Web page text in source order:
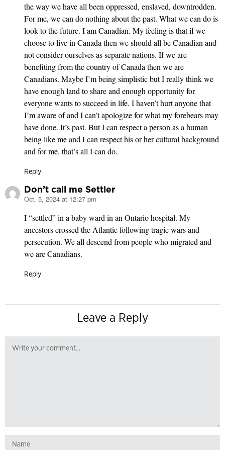
the way we have all been oppressed, enslaved, downtrodden.
For me, we can do nothing about the past. What we can do is
look to the future. I am Canadian. My feeling is that if we
choose to live in Canada then we should all be Canadian and
not consider ourselves as separate nations. If we are
benefiting from the country of Canada then we are
Canadians. Maybe I’m being simplistic but I really think we
have enough land to share and enough opportunity for
everyone wants to succeed in life. I haven’t hurt anyone that
I’m aware of and I can’t apologize for what my forebears may
have done. It’s past. But I can respect a person as a human
being like me and I can respect his or her cultural background
and for me, that’s all I can do.
Reply
Don’t call me Settler
says:
Oct. 5, 2024 at 12:27 pm
I “settled” in a baby ward in an Ontario hospital. My
ancestors crossed the Atlantic following tragic wars and
persecution. We all descend from people who migrated and
we are Canadians.
Reply
Leave a Reply